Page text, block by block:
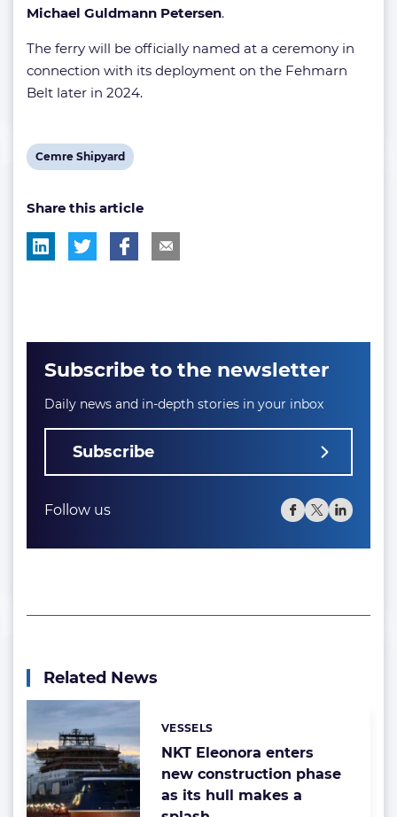
Michael Guldmann Petersen.
The ferry will be officially named at a ceremony in
connection with its deployment on the Fehmarn
Belt later in 2024.
View
tag:
Cemre Shipyard
Share this article
Subscribe to the newsletter
Daily news and in-depth stories in your inbox
Subscribe
Follow us
Related News
NKT Eleonora enters
new construction phase
as its hull makes a
Categories:
VESSELS